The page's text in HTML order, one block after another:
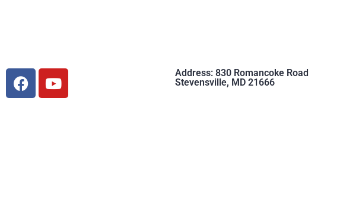
Address: 830 Romancoke Road
Stevensville, MD 21666